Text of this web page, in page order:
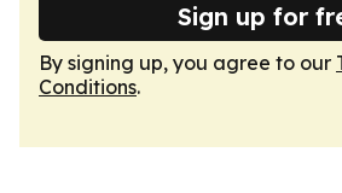
Sign up for
By signing up, you agree to our
Conditions.